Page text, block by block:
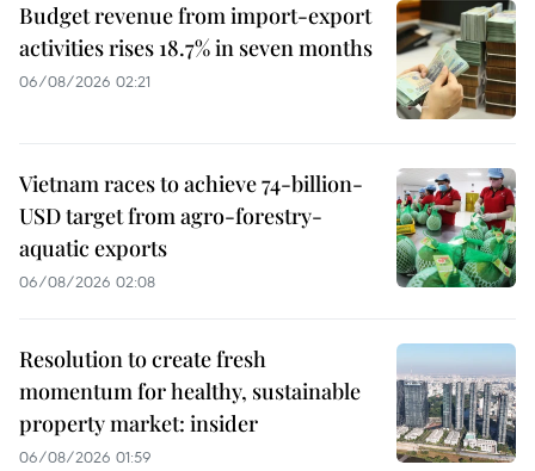
Budget revenue from import-export
activities rises 18.7% in seven months
06/08/2026 02:21
Vietnam races to achieve 74-billion-
USD target from agro-forestry-
aquatic exports
06/08/2026 02:08
Resolution to create fresh
momentum for healthy, sustainable
property market: insider
06/08/2026 01:59